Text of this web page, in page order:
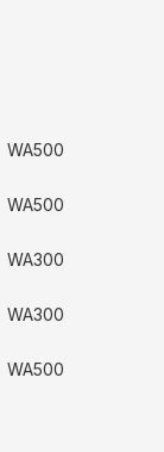
WA500
WA500
WA300
WA300
WA500